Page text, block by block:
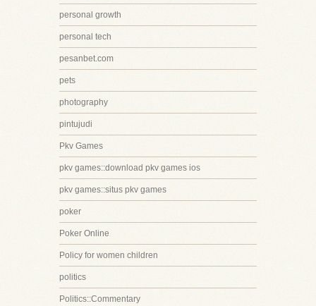
personal growth
personal tech
pesanbet.com
pets
photography
pintujudi
Pkv Games
pkv games::download pkv games ios
pkv games::situs pkv games
poker
Poker Online
Policy for women children
politics
Politics::Commentary